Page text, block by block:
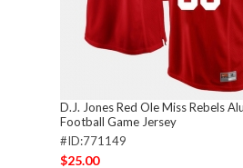
D.J. Jones Red Ole Miss Rebels
Football Game Jersey
#ID:771149
$25.00